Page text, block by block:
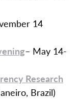
14
– May 14-
Research
Brazil)